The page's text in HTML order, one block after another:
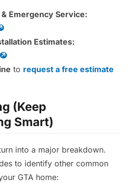
Emergency Service:
Estimates:
to request a free estimate
(Keep
Smart)
into a major breakdown.
to identify other common
GTA home: